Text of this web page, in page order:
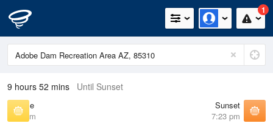
1
9 hours 52 mins Until Sunset
Sunrise
5:45 am
Sunset
7:23 pm